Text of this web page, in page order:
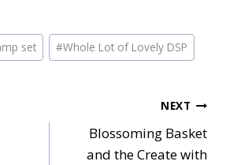
set #Whole Lot of Lovely DSP
NEXT
Blossoming Basket
and the Create with